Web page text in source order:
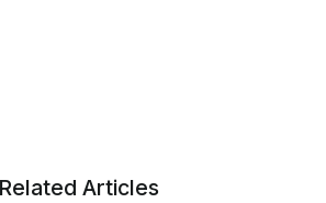
Related Articles